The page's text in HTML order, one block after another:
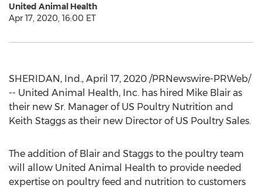
United Animal Health
Apr 17, 2020, 16:00 ET
SHERIDAN, Ind., April 17, 2020 /PRNewswire-PRWeb/
-- United Animal Health, Inc. has hired Mike Blair as
their new Sr. Manager of US Poultry Nutrition and
Keith Staggs as their new Director of US Poultry Sales.
The addition of Blair and Staggs to the poultry team
will allow United Animal Health to provide needed
expertise on poultry feed and nutrition to customers